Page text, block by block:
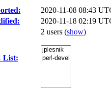
2020-11-08 08:43
2020-11-18 02:19
List:
2 users (show)